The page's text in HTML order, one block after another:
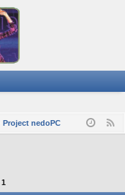
Project nedoPC
1